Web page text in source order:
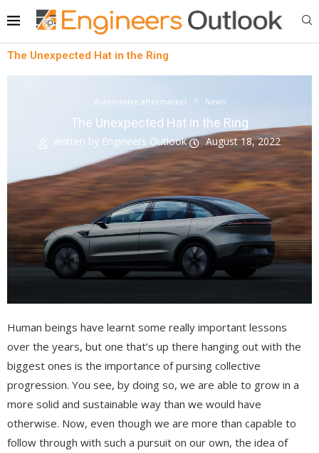
The Unexpected Hat in the Ring
Automotive aftermarket News
The Unexpected Hat in the Ring
written by Engineers Outlook August 18, 2022
Human beings have learnt some really important lessons
over the years, but one that’s up there hanging out with the
biggest ones is the importance of pursing collective
progression. You see, by doing so, we are able to grow in a
more solid and sustainable way than we would have
otherwise. Now, even though we are more than capable to
follow through with such a pursuit on our own, the idea of